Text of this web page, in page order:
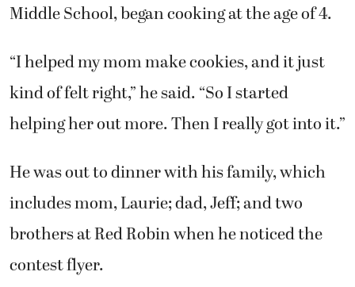
Middle School, began cooking at the age of 4.
“I helped my mom make cookies, and it just
kind of felt right,” he said. “So I started
helping her out more. Then I really got into it.”
He was out to dinner with his family, which
includes mom, Laurie; dad, Jeff; and two
brothers at Red Robin when he noticed the
contest flyer.